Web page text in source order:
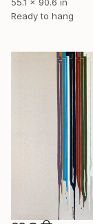
Ready to hang